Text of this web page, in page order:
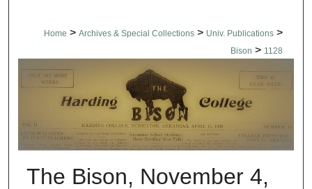
Home > Archives & Special Collections > Univ. Publications >
Bison > 1128
THE BISON NEWSPAPERS
The Bison, November 4,